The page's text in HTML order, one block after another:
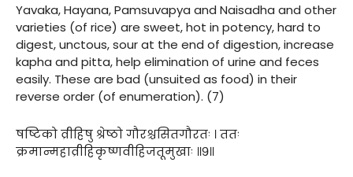
Yavaka, Hayana, Pamsuvapya and Naisadha and other
varieties (of rice) are sweet, hot in potency, hard to
digest, unctous, sour at the end of digestion, increase
kapha and pitta, help elimination of urine and feces
easily. These are bad (unsuited as food) in their
reverse order (of enumeration). (7)
षष्टिको व्रीहिषु श्रेष्ठो गौरश्चसितगौरतः । ततः
क्रमान्महाव्रीहिकृष्णवीहिजतूमुखाः ॥९॥